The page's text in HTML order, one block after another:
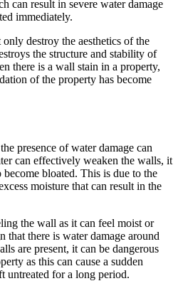
can result in severe water damage
immediately.
destroy the aesthetics of the
the structure and stability of
there is a wall stain in a property,
of the property has become
presence of water damage can
can effectively weaken the walls, it
bloated. This is due to the
moisture that can result in the
the wall as it can feel moist or
that there is water damage around
are present, it can be dangerous
as this can cause a sudden
untreated for a long period.